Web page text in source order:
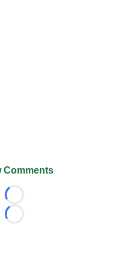
Comments
Loading...
Loading...